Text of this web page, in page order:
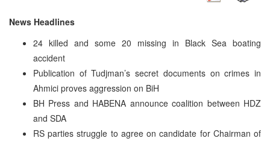
News Headlines
24 killed and some 20 missing in Black Sea boating
accident
Publication of Tudjman’s secret documents on crimes in
Ahmici proves aggression on BiH
BH Press and HABENA announce coalition between HDZ
and SDA
RS parties struggle to agree on candidate for Chairman of